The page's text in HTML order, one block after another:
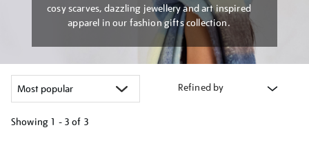
cosy scarves, dazzling jewellery and art inspired
apparel in our fashion gifts collection.
Refined by
Showing 1 - 3 of 3